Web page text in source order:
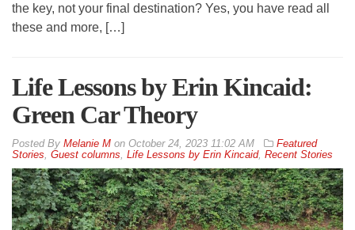
the key, not your final destination? Yes, you have read all
these and more, […]
Life Lessons by Erin Kincaid:
Green Car Theory
By Melanie M on October 24, 2023 11:02 AM
Featured
Stories Guest columns Life Lessons by Erin Kincaid, Recent Stories